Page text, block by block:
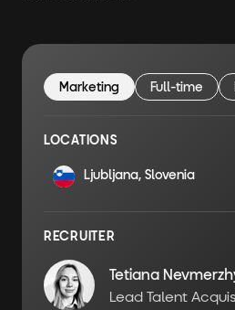
Marketing Full-time
LOCATIONS
Ljubljana, Slovenia
RECRUITER
Tetiana
Lead Talent